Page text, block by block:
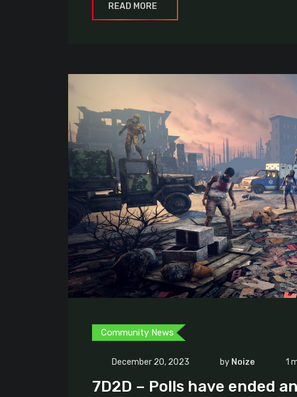
READ MORE
Community News
December 20, 2023 by Noize 1
7D2D – Polls have ended